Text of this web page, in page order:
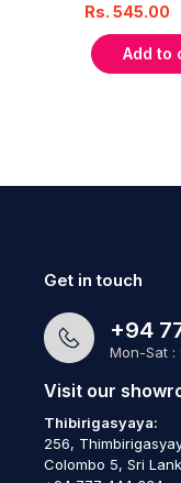
Rs.545.00
Add to
Get in touch
+94
Mon-Sat :
Visit our
Thibirigasyaya:
256,
Colombo 5, Sri